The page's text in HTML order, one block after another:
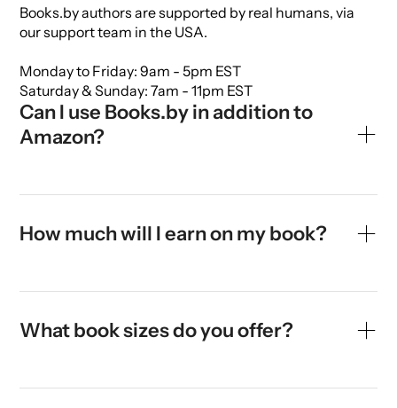
Books.by authors are supported by real humans, via
our support team in the USA.
Monday to Friday: 9am - 5pm EST
Saturday & Sunday: 7am - 11pm EST
Can I use Books.by in addition to
Amazon?
another self-publisher, it is possible to also publish it
with Books.by. There is no conflict or exclusivity. In
fact, most Books.by authors are already publishing
customers to their Books.by link for higher earnings.
How much will I earn on my book?
Calculator.
You earn 100% of the sales proceeds after deducting
breakdown of costs when you select your retail price,
What book sizes do you offer?
a rundown: